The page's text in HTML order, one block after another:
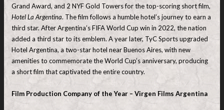
Grand Award, and 2 NYF Gold Towers for the top-scoring short film,
Hotel La Argentina. The film follows a humble hotel’s journey to earn a
third star. After Argentina’s FIFA World Cup win in 2022, the nation
added a third star to its emblem. A year later, TyC Sports upgraded
Hotel Argentina, a two-star hotel near Buenos Aires, with new
amenities to commemorate the World Cup’s anniversary, producing
a short film that captivated the entire country.
Film Production Company of the Year – Virgen Films Argentina